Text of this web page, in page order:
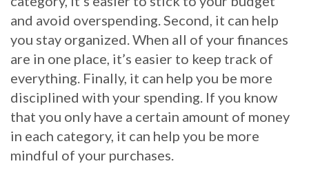
and avoid overspending. Second, it can help
you stay organized. When all of your finances
are in one place, it’s easier to keep track of
everything. Finally, it can help you be more
disciplined with your spending. If you know
that you only have a certain amount of money
in each category, it can help you be more
mindful of your purchases.